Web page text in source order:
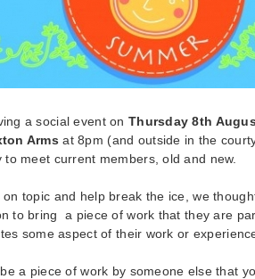
a social event on Thursday 8th
Arms at 8pm (and outside in the
to meet current members, old and new.
on topic and help break the ice, we
to bring a piece of work that they are
some aspect of their work or
a piece of work by someone else that